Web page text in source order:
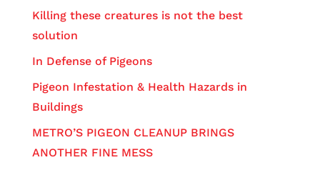
Killing these creatures is not the best
solution
In Defense of Pigeons
Pigeon Infestation & Health Hazards in
Buildings
METRO’S PIGEON CLEANUP BRINGS
ANOTHER FINE MESS